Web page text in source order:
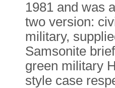
1981 and was
two version:
military,
Samsonite
green military
style case